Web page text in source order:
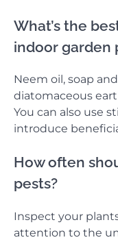
What’s the
indoor garden
Neem oil, soap
diatomaceous
You can also use
introduce
How often
pests?
Inspect your
attention to the